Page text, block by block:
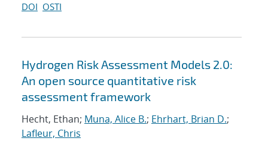
DOI OSTI
Hydrogen Risk Assessment Models 2.0:
An open source quantitative risk
assessment framework
Hecht, Ethan; Muna, Alice B.; Ehrhart, Brian D.;
Lafleur, Chris